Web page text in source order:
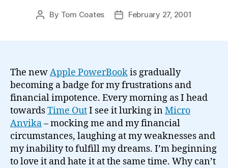
Post
By Tom Coates
PostFebruary 27, 2001
The newApple PowerBookis gradually
becoming a badge for my frustrations and
financial impotence. Every morning as I head
towardsTime OutI see it lurking inMicro
Anvika– mocking me and my financial
circumstances, laughing at my weaknesses and
my inability to fulfill my dreams. I’m beginning
to love it and hate it at the same time. Why can’t